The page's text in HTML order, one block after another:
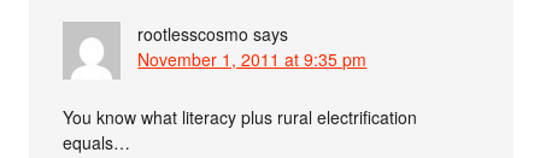
rootlesscosmo says
November 1, 2011 at 9:35 pm
You know what literacy plus rural electrification
equals…